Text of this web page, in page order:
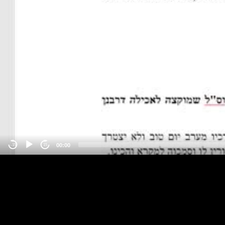
-15 15 00:00